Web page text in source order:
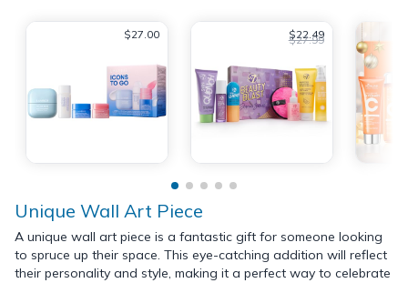
$27.00 $22.49
$27.99
Unique Wall Art Piece
A unique wall art piece is a fantastic gift for someone looking
to spruce up their space. This eye-catching addition will reflect
their personality and style, making it a perfect way to celebrate